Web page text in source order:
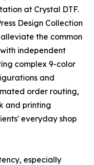
at Crystal DTF.
Design Collection
the common
independent
complex 9-color
and
order routing,
and printing
everyday shop
especially